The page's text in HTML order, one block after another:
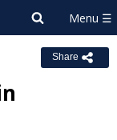
Share